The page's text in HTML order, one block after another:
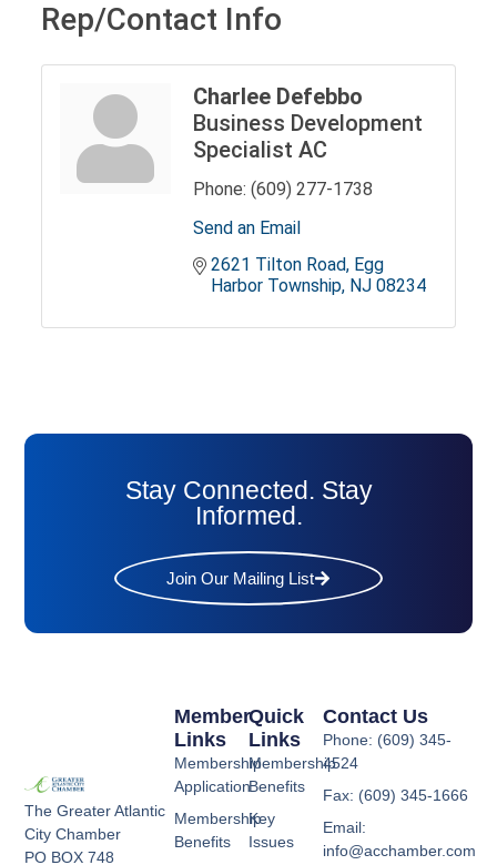
Rep/Contact Info
Charlee Defebbo
Business Development
Specialist AC
Phone: (609) 277-1738
Send an Email
2621 Tilton Road Egg
Harbor Township NJ 08234
Stay Connected. Stay
Informed.
Join Our Mailing List
The Greater Atlantic
City Chamber
PO BOX 748
Quick
Links
Membership
Benefits
Key
Issues
Member
Links
Membership
Application
Membership
Benefits
Contact Us
Phone: (609) 345-
4524
Fax: (609) 345-1666
Email:
info@acchamber.com